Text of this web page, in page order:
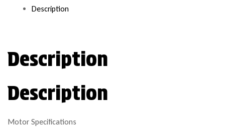
Description
Description
Description
Motor Specifications